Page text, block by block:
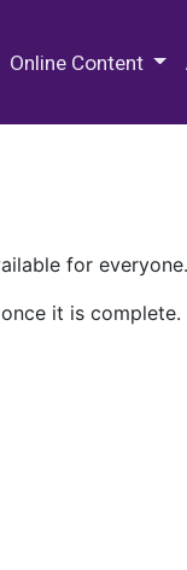
Online Content
for everyone.
it is complete.